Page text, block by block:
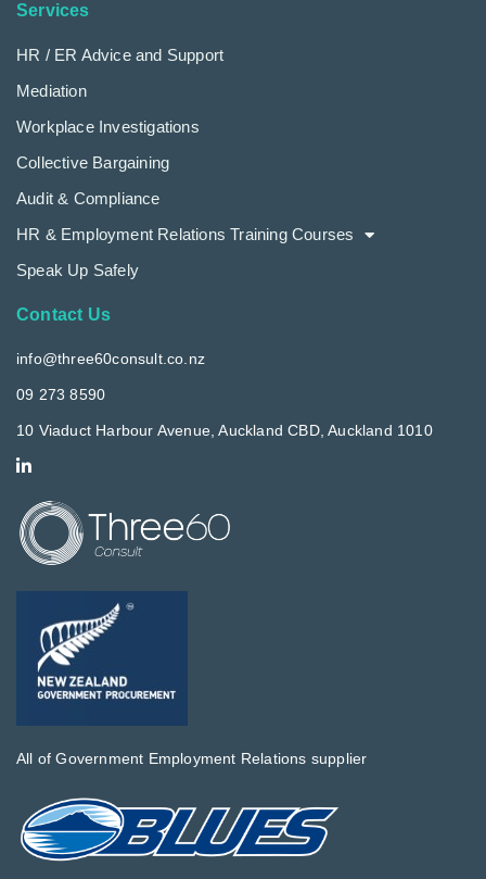
Services
HR / ER Advice and Support
Mediation
Workplace Investigations
Collective Bargaining
Audit & Compliance
HR & Employment Relations Training Courses
Speak Up Safely
Contact Us
info@three60consult.co.nz
09 273 8590
10 Viaduct Harbour Avenue, Auckland CBD, Auckland 1010
All of Government Employment Relations supplier